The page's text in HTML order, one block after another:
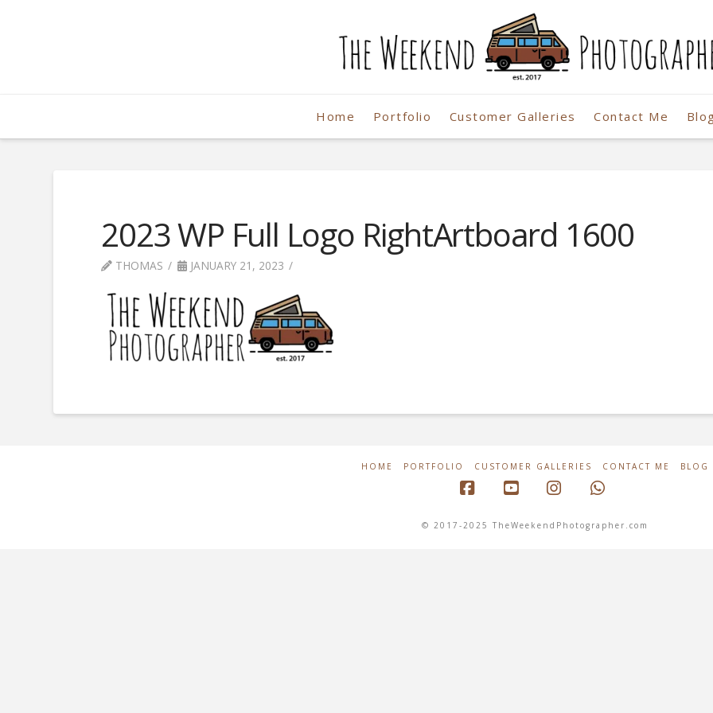
Photographer
Home Portfolio Customer Galleries Contact Me
2023 WP Full Logo RightArtboard 1600
THOMAS JANUARY 21, 2023
HOME PORTFOLIO CUSTOMER GALLERIES CONTACT ME BLOG
© 2017-2025 TheWeekendPhotographer.com